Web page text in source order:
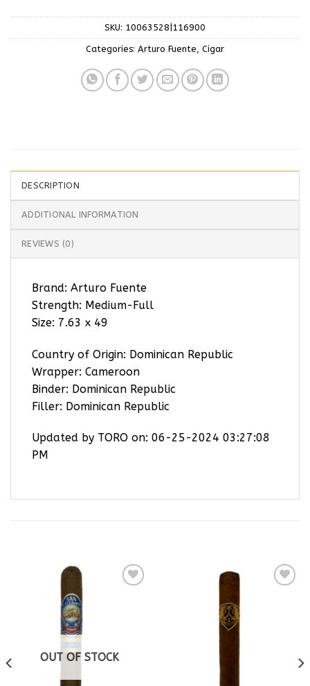
SKU: 10063528|116900
Categories: Arturo Fuente Cigar
DESCRIPTION
ADDITIONAL INFORMATION
REVIEWS (0)
Brand: Arturo Fuente
Strength: Medium-Full
Size: 7.63 x 49
Country of Origin: Dominican Republic
Wrapper: Cameroon
Binder: Dominican Republic
Filler: Dominican Republic
Updated by TORO on: 06-25-2024 03:27:08
PM
OUT OF STOCK